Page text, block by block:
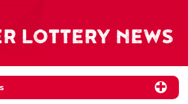
LOTTERY NEWS